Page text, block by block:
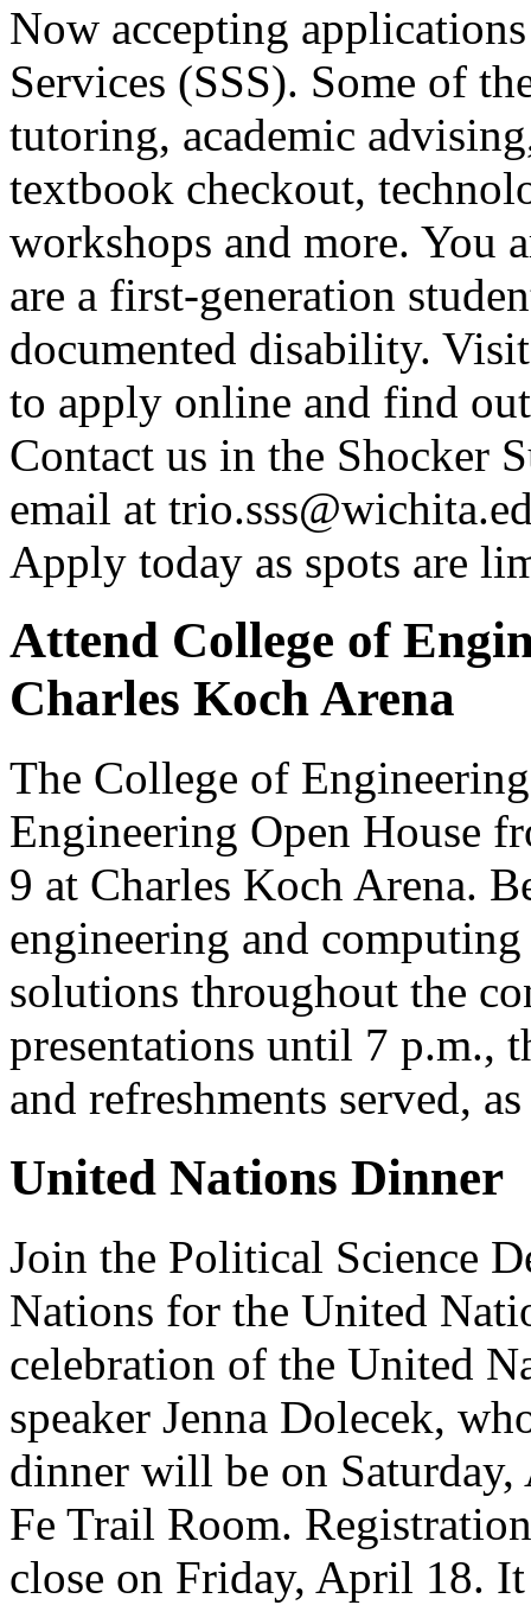
Now accepting
Services (SSS). Some of
tutoring, academic
textbook checkout,
workshops and more. You
are a first-generation
documented disability.
to apply online and find
Contact us in the Shocker
email at
Apply today as spots are
Attend College of
Charles Koch Arena
The College of
Engineering Open House
9 at Charles Koch Arena.
engineering and
solutions throughout the
presentations until 7 p.m.,
and refreshments served,
United Nations Dinner
Join the Political Science
Nations for the United
celebration of the United
speaker Jenna Dolecek,
dinner will be on
Fe Trail Room.
close on Friday, April 18.